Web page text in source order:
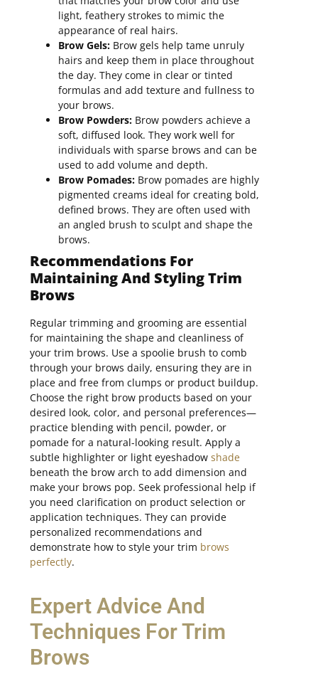
light, feathery strokes to mimic the
appearance of real hairs.
Brow Gels: Brow gels help tame unruly
hairs and keep them in place throughout
the day. They come in clear or tinted
formulas and add texture and fullness to
your brows.
Brow Powders: Brow powders achieve a
soft, diffused look. They work well for
individuals with sparse brows and can be
used to add volume and depth.
Brow Pomades: Brow pomades are highly
pigmented creams ideal for creating bold,
defined brows. They are often used with
an angled brush to sculpt and shape the
brows.
Recommendations For
Maintaining And Styling Trim
Brows
Regular trimming and grooming are essential
for maintaining the shape and cleanliness of
your trim brows. Use a spoolie brush to comb
through your brows daily, ensuring they are in
place and free from clumps or product buildup.
Choose the right brow products based on your
desired look, color, and personal preferences—
practice blending with pencil, powder, or
pomade for a natural-looking result. Apply a
subtle highlighter or light eyeshadowshade
beneath the brow arch to add dimension and
make your brows pop. Seek professional help if
you need clarification on product selection or
application techniques. They can provide
personalized recommendations and
demonstrate how to style your trim brows
perfectly.
Expert Advice And
Techniques For Trim
Brows